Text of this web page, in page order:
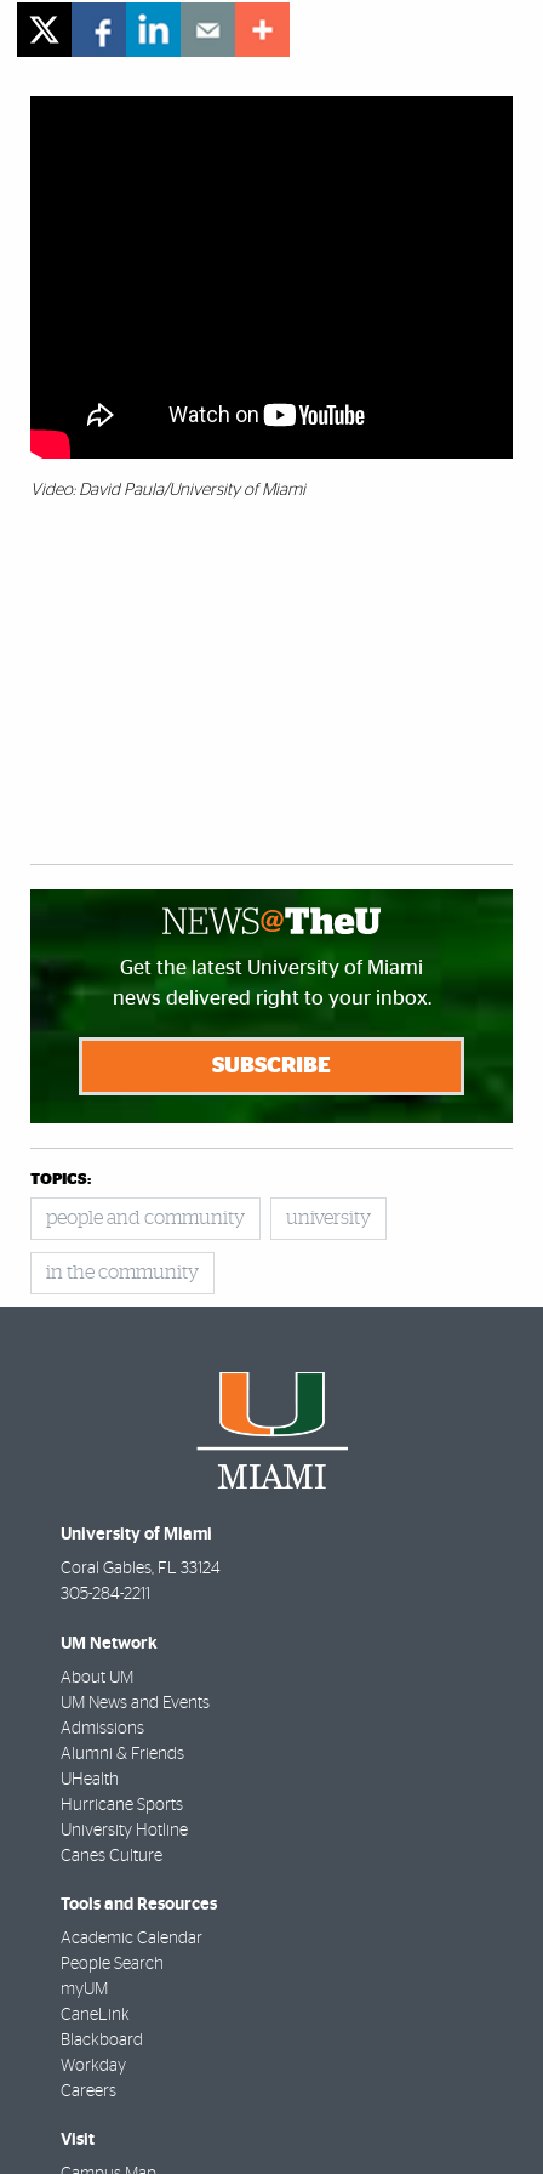
Video: David Paula/University of Miami
Get the latest University of Miami
news delivered right to your inbox.
SUBSCRIBE
TOPICS:
people and community university
in the community
University of Miami
Coral Gables, FL 33124
305-284-2211
UM Network
About UM
UM News and Events
Admissions
Alumni & Friends
UHealth
Hurricane Sports
University Hotline
Canes Culture
Tools and Resources
Academic Calendar
People Search
myUM
CaneLink
Blackboard
Workday
Careers
Visit